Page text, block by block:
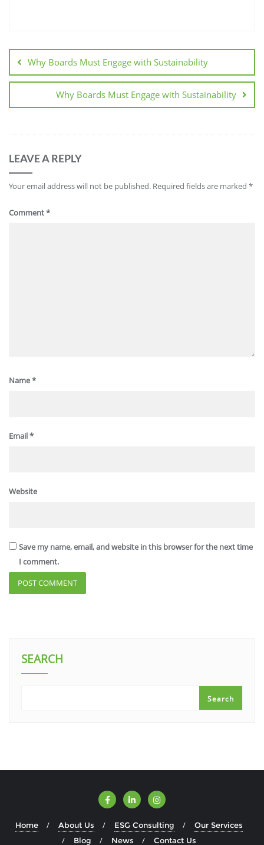
Why Boards Must Engage with Sustainability
Why Boards Must Engage with Sustainability
LEAVE A REPLY
Your email address will not be published. Required fields are marked *
Comment*
Name*
Email*
Website
Save my name, email, and website in this browser for the next time
I comment.
SEARCH
Search
Home About Us ESG Consulting
Our Services
Blog
News Contact Us